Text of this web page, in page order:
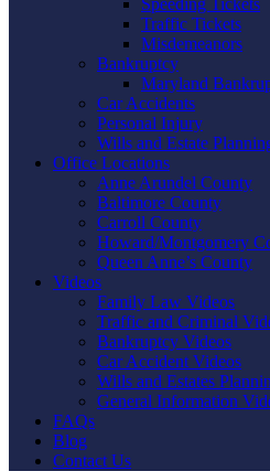
Speeding Tickets
Traffic Tickets
Misdemeanors
Bankruptcy
Maryland
Car Accidents
Personal Injury
Wills and Estate
Office Locations
Anne Arundel County
Baltimore County
Carroll County
Howard/Montgomery
Queen Anne’s County
Videos
Family Law Videos
Traffic and Criminal
Bankruptcy Videos
Car Accident Videos
Wills and Estates
General Information
FAQs
Blog
Contact Us